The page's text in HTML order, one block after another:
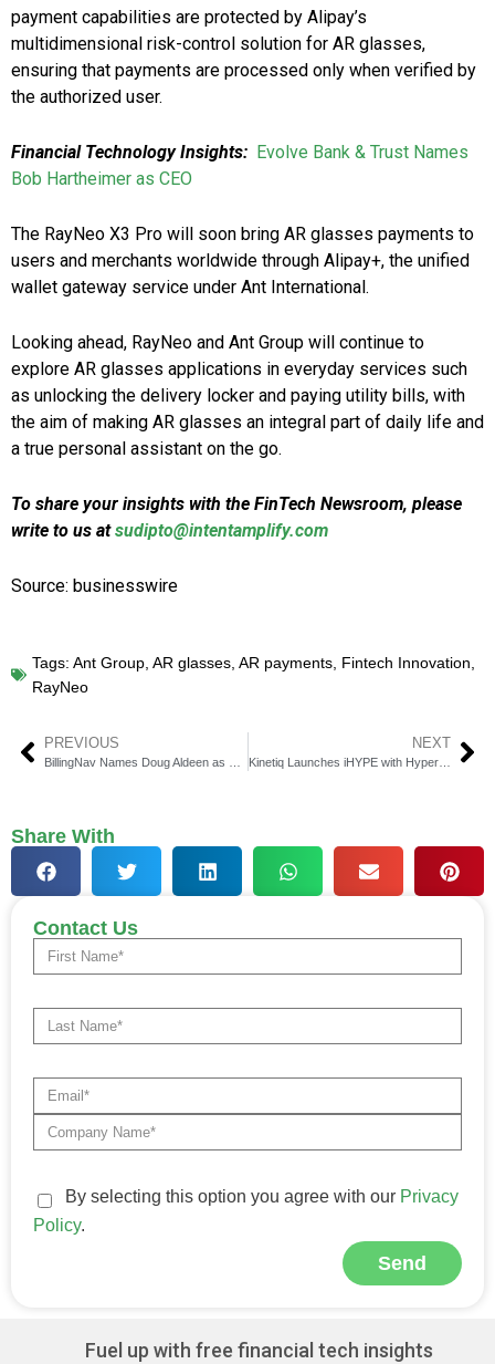
payment capabilities are protected by Alipay’s
multidimensional risk-control solution for AR glasses,
ensuring that payments are processed only when verified by
the authorized user.
Financial Technology Insights: Evolve Bank & Trust Names
Bob Hartheimer as CEO
The RayNeo X3 Pro will soon bring AR glasses payments to
users and merchants worldwide through Alipay+, the unified
wallet gateway service under Ant International.
Looking ahead, RayNeo and Ant Group will continue to
explore AR glasses applications in everyday services such
as unlocking the delivery locker and paying utility bills, with
the aim of making AR glasses an integral part of daily life and
a true personal assistant on the go.
To share your insights with the FinTech Newsroom, please
write to us atsudipto@intentamplify.com
Source: businesswire
Tags: Ant Group AR glasses AR payments Fintech Innovation
RayNeo
PREVIOUS NEXT
Kinetiq Launches iHYPE with Hyperion DeFi Partnership
Share With
Contact Us
By selecting this option you agree with our Privacy
Policy.
Send
Fuel up with free financial tech insights